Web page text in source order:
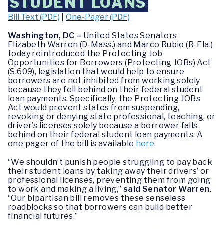
Bill Text (PDF) |One-Pager (PDF)
Washington, DC – United States Senators
Elizabeth Warren (D-Mass.) and Marco Rubio (R-Fla.)
today reintroduced the Protecting Job
Opportunities for Borrowers (Protecting JOBs) Act
(S.609), legislation that would help to ensure
borrowers are not inhibited from working solely
because they fell behind on their federal student
loan payments. Specifically, the Protecting JOBs
Act would prevent states from suspending,
revoking or denying state professional, teaching, or
driver’s licenses solely because a borrower falls
behind on their federal student loan payments. A
one pager of the bill is available here.
“We shouldn’t punish people struggling to pay back
their student loans by taking away their drivers’ or
professional licenses, preventing them from going
to work and making a living,” said Senator Warren.
“Our bipartisan bill removes these senseless
roadblocks so that borrowers can build better
financial futures.”